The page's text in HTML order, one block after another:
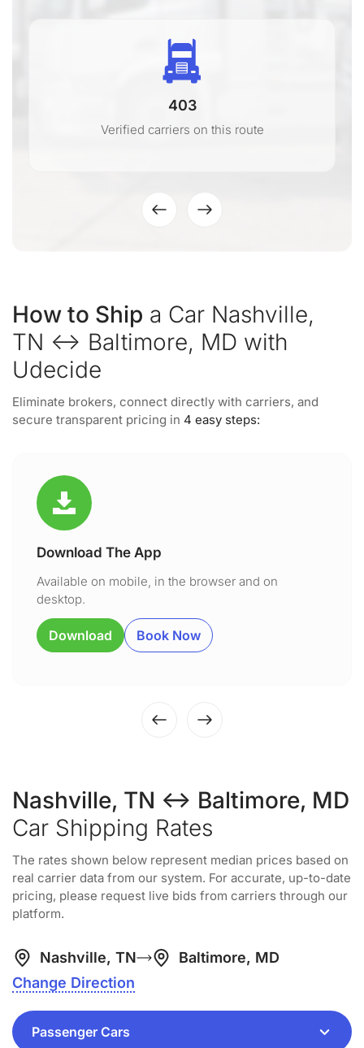
403
Verified carriers on this route
How to Ship a Car Nashville,
TN ↔ Baltimore, MD with
Udecide
Eliminate brokers, connect directly with carriers, and
secure transparent pricing in 4 easy steps:
Download The App
Available on mobile, in the browser and on
desktop.
Download Book Now
Nashville, TN ↔ Baltimore, MD
Car Shipping Rates
The rates shown below represent median prices based on
real carrier data from our system. For accurate, up-to-date
pricing, please request live bids from carriers through our
platform.
Nashville, TN
Baltimore, MD
Change Direction